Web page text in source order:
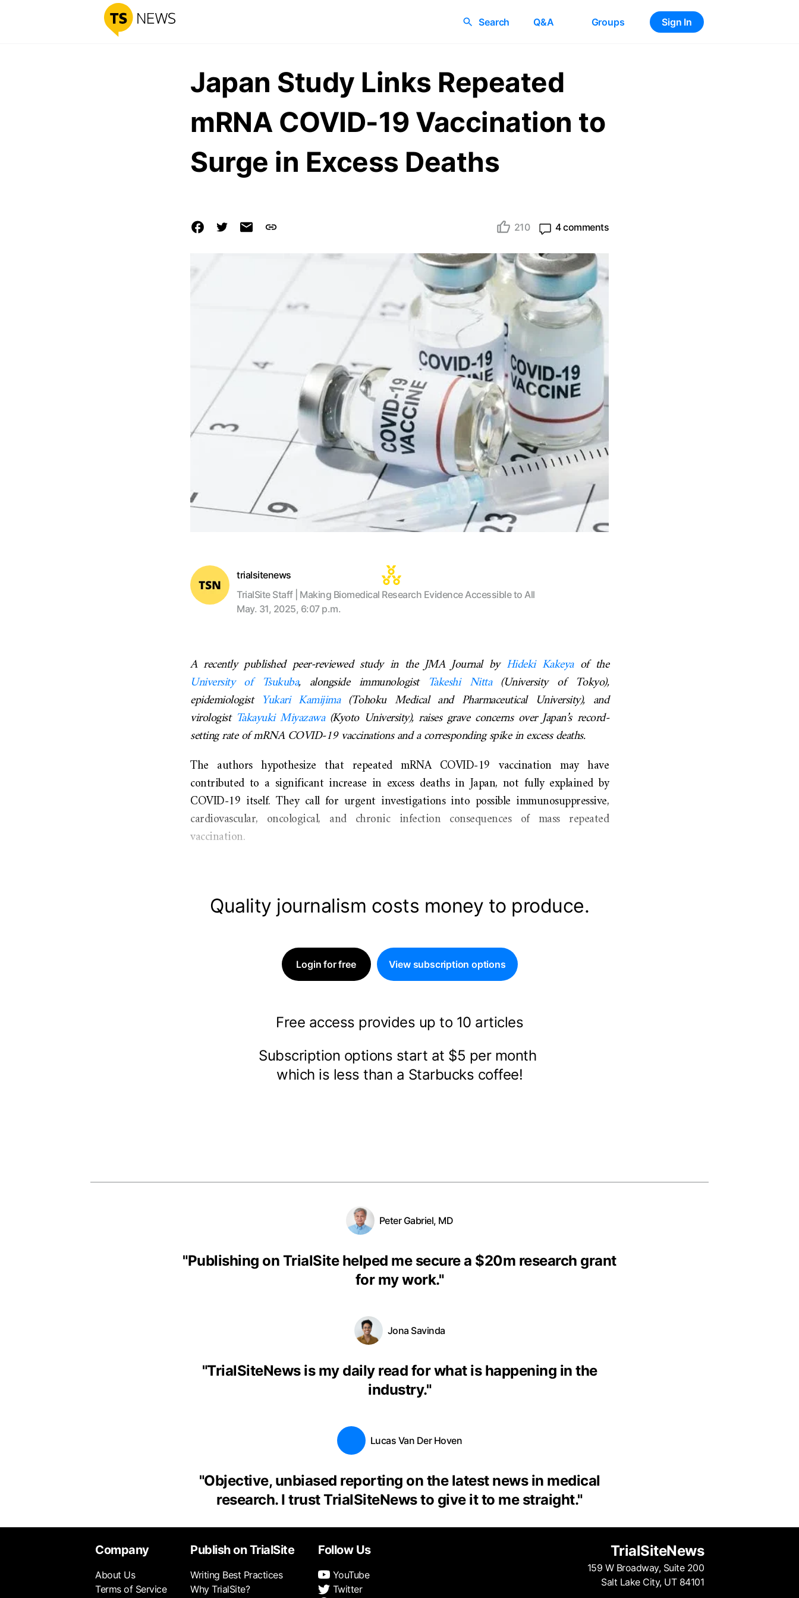
Search Q&A Groups Sign In
Japan Study Links Repeated
mRNA COVID-19 Vaccination to
Surge in Excess Deaths
210 4 comments
trialsitenews
TrialSite Staff | Making Biomedical Research Evidence Accessible to All
May. 31, 2025, 6:07 p.m.
A recently published peer-reviewed study in the JMA Journal by Hideki Kakeyaof the
University of Tsukuba, alongside immunologist Takeshi Nitta(University of Tokyo),
epidemiologist Yukari Kamijima(Tohoku Medical and Pharmaceutical University), and
virologist Takayuki Miyazawa(Kyoto University), raises grave concerns over Japan’s record-
setting rate of mRNA COVID-19 vaccinations and a corresponding spike in excess deaths.
The authors hypothesize that repeated mRNA COVID-19 vaccination may have
contributed to a significant increase in excess deaths in Japan, not fully explained by
COVID-19 itself. They call for urgent investigations into possible immunosuppressive,
cardiovascular, oncological, and chronic infection consequences of mass repeated
vaccination.
Quality journalism costs money to produce.
Login for free View subscription options
Free access provides up to 10 articles
Subscription options start at $5 per month
which is less than a Starbucks coffee!
Peter Gabriel, MD
"Publishing on TrialSite helped me secure a $20m research grant
for my work."
Jona Savinda
"TrialSiteNews is my daily read for what is happening in the
industry."
Lucas Van Der Hoven
"Objective, unbiased reporting on the latest news in medical
research. I trust TrialSiteNews to give it to me straight."
Company
About Us
Terms of Service
Publish on TrialSite
Writing Best Practices
Why TrialSite?
Follow Us
YouTube
Twitter
TrialSiteNews
159 W Broadway, Suite 200
Salt Lake City, UT 84101